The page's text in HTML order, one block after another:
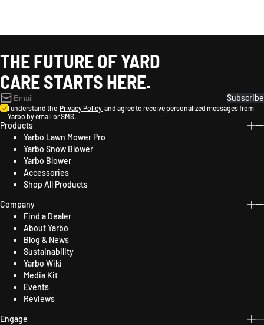
THE FUTURE OF YARD
CARE STARTS HERE.
Subscribe
I understand the Privacy Policy and agree to receive personalized messages from
Yarbo by email or SMS.
Products
Yarbo Lawn Mower Pro
Yarbo Snow Blower
Yarbo Blower
Accessories
Shop All Products
Company
Find a Dealer
About Yarbo
Blog & News
Sustainability
Yarbo Wiki
Media Kit
Events
Reviews
Engage